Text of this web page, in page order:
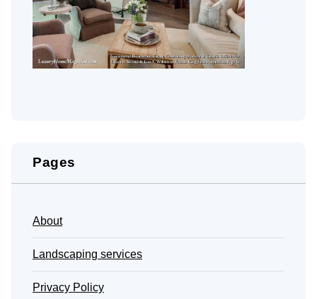
Pages
About
Landscaping services
Privacy Policy